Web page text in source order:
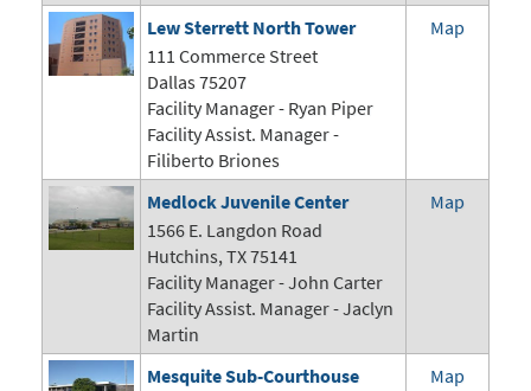
Lew Sterrett North Tower
111 Commerce Street
Dallas 75207
Facility Manager - Ryan Piper
Facility Assist. Manager -
Filiberto Briones
Map
Medlock Juvenile Center
1566 E. Langdon Road
Hutchins, TX 75141
Facility Manager -John Carter
Facility Assist. Manager - Jaclyn
Martin
Map
Mesquite Sub-Courthouse
Map